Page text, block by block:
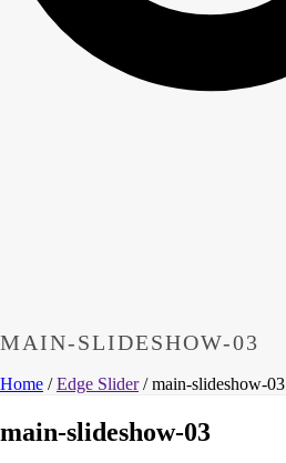
MAIN-SLIDESHOW-03
Home /Edge Slider/ main-slideshow-03
main-slideshow-03